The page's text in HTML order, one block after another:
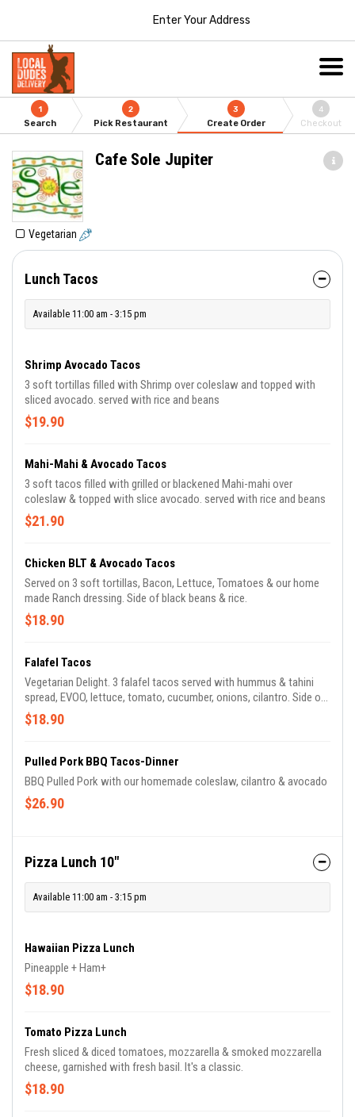
Enter Your Address
1
Search
2
Pick Restaurant
3
Create Order
4
Checkout
Cafe Sole Jupiter
Vegetarian
Lunch Tacos
Available 11:00 am - 3:15 pm
Shrimp Avocado Tacos
3 soft tortillas filled with Shrimp over coleslaw and topped with
sliced avocado. served with rice and beans
$19.90
Mahi-Mahi & Avocado Tacos
3 soft tacos filled with grilled or blackened Mahi-mahi over
coleslaw & topped with slice avocado. served with rice and beans
$21.90
Chicken BLT & Avocado Tacos
Served on 3 soft tortillas, Bacon, Lettuce, Tomatoes & our home
made Ranch dressing. Side of black beans & rice.
$18.90
Falafel Tacos
Vegetarian Delight. 3 falafel tacos served with hummus & tahini
spread, EVOO, lettuce, tomato, cucumber, onions, cilantro. Side of
Rice & Beans included.
$18.90
Pulled Pork BBQ Tacos-Dinner
BBQ Pulled Pork with our homemade coleslaw, cilantro & avocado
$26.90
Pizza Lunch 10"
Available 11:00 am - 3:15 pm
Hawaiian Pizza Lunch
Pineapple + Ham+
$18.90
Tomato Pizza Lunch
Fresh sliced & diced tomatoes, mozzarella & smoked mozzarella
cheese, garnished with fresh basil. It's a classic.
$18.90